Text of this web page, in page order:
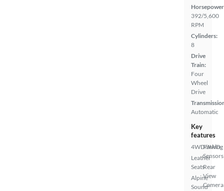
392/5,600
RPM
Cylinders:
8
Drive
Train:
Four
Wheel
Drive
Automatic
Key
features
4WD/AWD
Leather
Seats
Alpine
Sound
Parking
Sensors
Rear
View
Camera